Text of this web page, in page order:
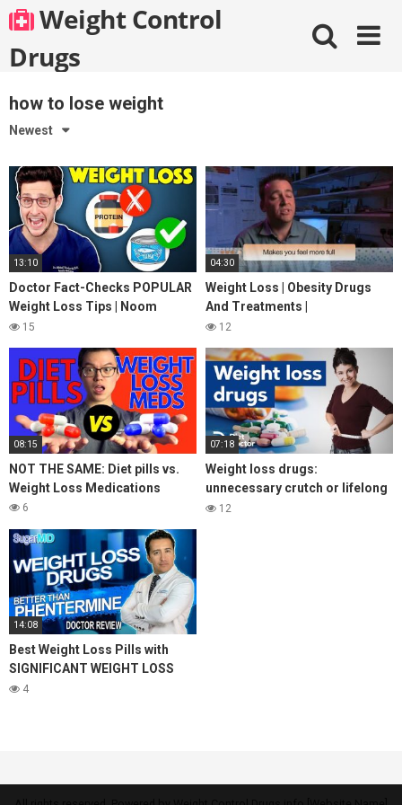
Skip
to
content
Weight Control
Drugs
how to lose weight
Newest
13:10
Doctor Fact-Checks POPULAR
Weight Loss Tips | Noom
Review
15
04:30
Weight Loss | Obesity Drugs
And Treatments |
StreamingWell.com
12
08:15
NOT THE SAME: Diet pills vs.
Weight Loss Medications
6
07:18
Weight loss drugs:
unnecessary crutch or lifelong
benefit?
12
14:08
Best Weight Loss Pills with
SIGNIFICANT WEIGHT LOSS
(better than phentermine)
4